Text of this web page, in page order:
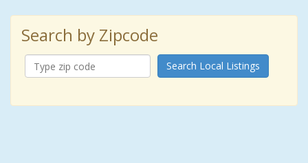
Search by Zipcode
Search Local Listings